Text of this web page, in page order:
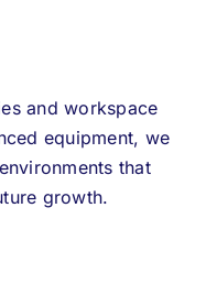
and workspace
equipment, we
that
growth.